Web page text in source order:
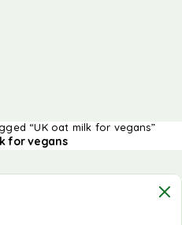
“UK oat milk for vegans”
for vegans